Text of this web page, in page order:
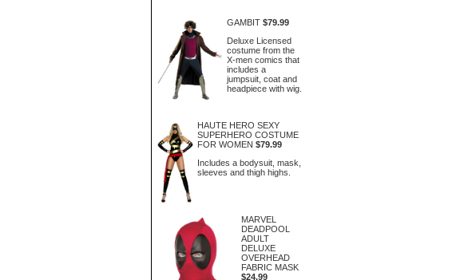
GAMBIT $79.99
Deluxe Licensed
costume from the
X-men comics that
includes a
jumpsuit, coat and
headpiece with wig.
HAUTE HERO SEXY
SUPERHERO COSTUME
FOR WOMEN $79.99
Includes a bodysuit, mask,
sleeves and thigh highs.
MARVEL
DEADPOOL
ADULT
DELUXE
OVERHEAD
FABRIC MASK
$24.99